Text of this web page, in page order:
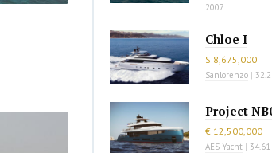
2007
Chloe I
$ 8,675,000
Sanlorenzo |
Project
€ 12,500,000
AES Yacht |